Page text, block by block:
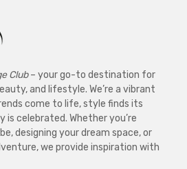
Club– your go-to destination for
and lifestyle. We’re a vibrant
come to life, style finds its
is celebrated. Whether you’re
designing your dream space, or
we provide inspiration with